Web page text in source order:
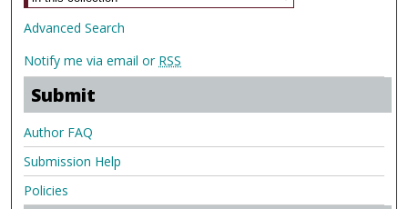
Advanced Search
Notify me via email or RSS
Submit
Author FAQ
Submission Help
Policies